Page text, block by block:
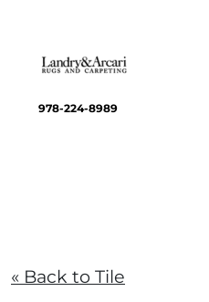
978-224-8989
« Back to Tile